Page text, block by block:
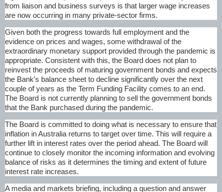
from liaison and business surveys is that larger wage increases
are now occurring in many private-sector firms.
Given both the progress towards full employment and the
evidence on prices and wages, some withdrawal of the
extraordinary monetary support provided through the pandemic is
appropriate. Consistent with this, the Board does not plan to
reinvest the proceeds of maturing government bonds and expects
the Bank's balance sheet to decline significantly over the next
couple of years as the Term Funding Facility comes to an end.
The Board is not currently planning to sell the government bonds
that the Bank purchased during the pandemic.
The Board is committed to doing what is necessary to ensure that
inflation in Australia returns to target over time. This will require a
further lift in interest rates over the period ahead. The Board will
continue to closely monitor the incoming information and evolving
balance of risks as it determines the timing and extent of future
interest rate increases.
A media and markets briefing, including a question and answer